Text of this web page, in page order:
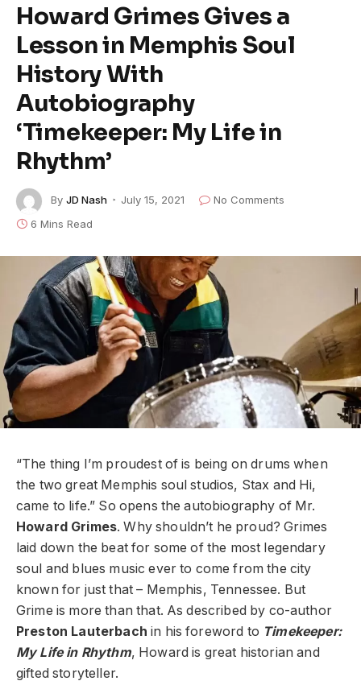
Howard Grimes Gives a
Lesson in Memphis Soul
History With
Autobiography
‘Timekeeper: My Life in
Rhythm’
By JD Nash July 15, 2021
No Comments
6 Mins Read
“The thing I’m proudest of is being on drums when
the two great Memphis soul studios, Stax and Hi,
came to life.” So opens the autobiography of Mr.
Howard Grimes. Why shouldn’t he proud? Grimes
laid down the beat for some of the most legendary
soul and blues music ever to come from the city
known for just that – Memphis, Tennessee. But
Grime is more than that. As described by co-author
Preston Lauterbach in his foreword to Timekeeper:
My Life in Rhythm, Howard is great historian and
gifted storyteller.